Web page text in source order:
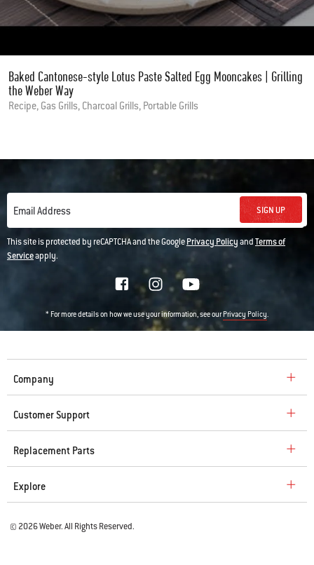
Baked Cantonese-style Lotus Paste Salted Egg Mooncakes | Grilling
the Weber Way
Recipe, Gas Grills, Charcoal Grills, Portable Grills
Email Address SIGN UP
This site is protected by reCAPTCHA and the GooglePrivacy PolicyandTerms of
Serviceapply.
* For more details on how we use your information, see ourPrivacy Policy.
Company
Customer Support
Replacement Parts
Explore
© 2026 Weber. All Rights Reserved.